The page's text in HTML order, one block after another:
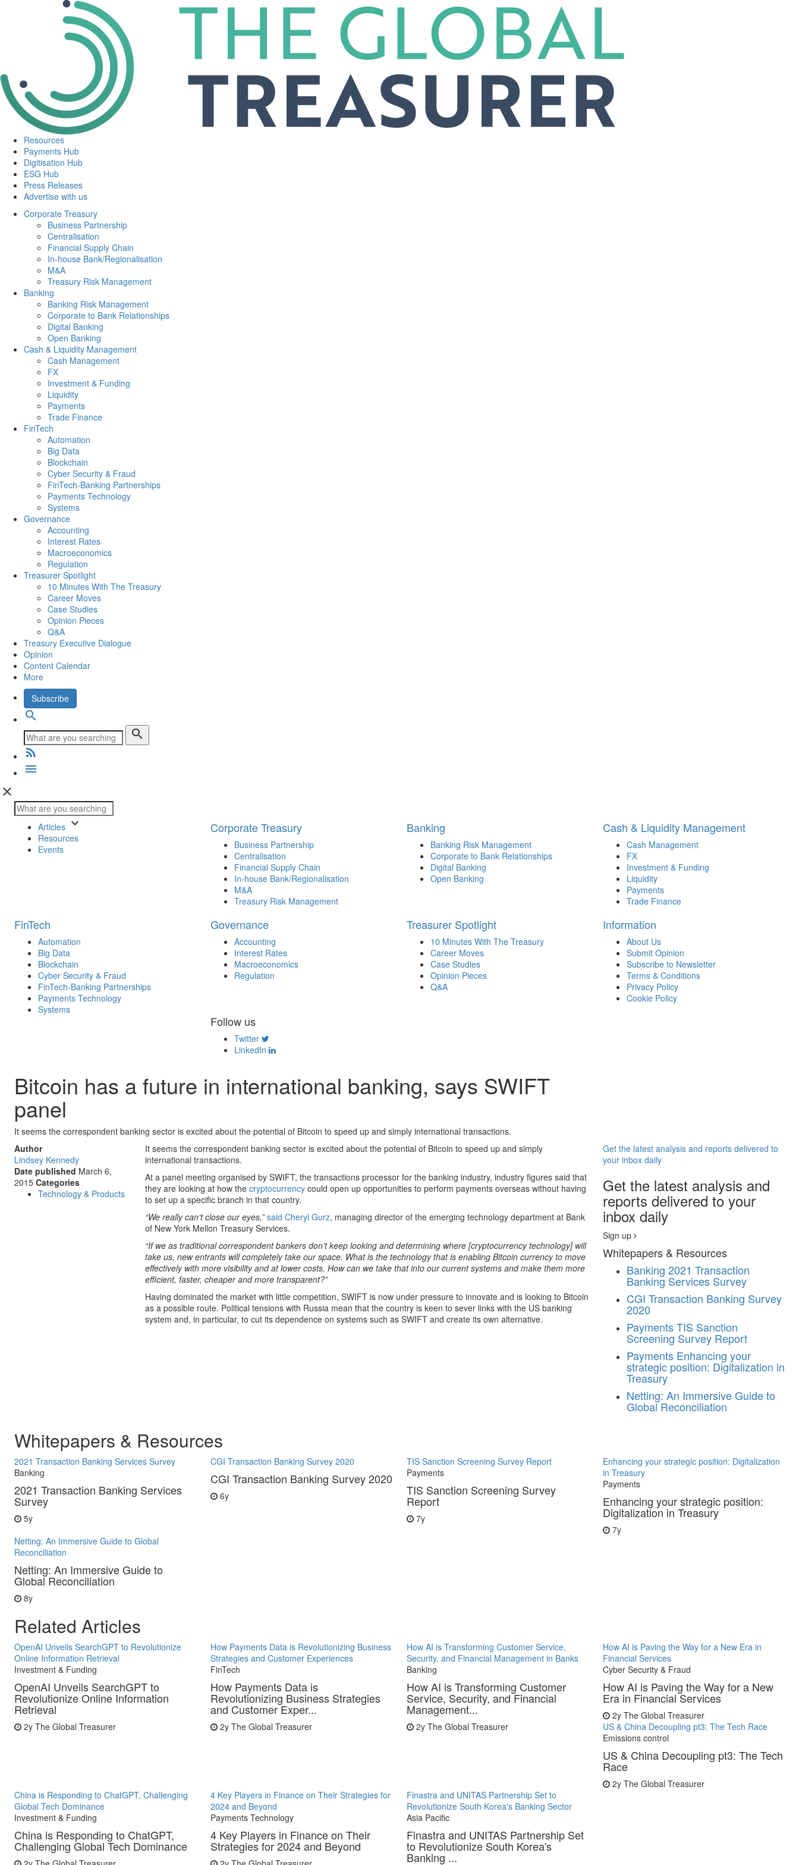
Resources
Payments Hub
Digitisation Hub
ESG Hub
Press Releases
Advertise with us
Corporate Treasury
Business Partnership
Centralisation
Financial Supply Chain
In-house Bank/Regionalisation
M&A
Treasury Risk Management
Banking
Banking Risk Management
Corporate to Bank Relationships
Digital Banking
Open Banking
Cash & Liquidity Management
Cash Management
FX
Investment & Funding
Liquidity
Payments
Trade Finance
FinTech
Automation
Big Data
Blockchain
Cyber Security & Fraud
FinTech-Banking Partnerships
Payments Technology
Systems
Governance
Accounting
Interest Rates
Macroeconomics
Regulation
Treasurer Spotlight
10 Minutes With The Treasury
Career Moves
Case Studies
Opinion Pieces
Q&A
Treasury Executive Dialogue
Opinion
Content Calendar
More
Subscribe
search
search
rss_feed
menu
close
Articles keyboard_arrow_down
Resources
Events
Corporate Treasury
Business Partnership
Centralisation
Financial Supply Chain
In-house Bank/Regionalisation
M&A
Treasury Risk Management
Banking
Banking Risk Management
Corporate to Bank Relationships
Digital Banking
Open Banking
Cash & Liquidity Management
Cash Management
FX
Investment & Funding
Liquidity
Payments
Trade Finance
FinTech
Automation
Big Data
Blockchain
Cyber Security & Fraud
FinTech-Banking Partnerships
Payments Technology
Systems
Governance
Accounting
Interest Rates
Macroeconomics
Regulation
Treasurer Spotlight
10 Minutes With The Treasury
Career Moves
Case Studies
Opinion Pieces
Q&A
Information
About Us
Submit Opinion
Subscribe to Newsletter
Terms & Conditions
Privacy Policy
Cookie Policy
Follow us
Twitter
LinkedIn
Bitcoin has a future in international banking, says SWIFT
panel
It seems the correspondent banking sector is excited about the potential of Bitcoin to speed up and simply international transactions.
Author
Lindsey Kennedy
Date published March 6,
2015 Categories
Technology & Products
It seems the correspondent banking sector is excited about the potential of Bitcoin to speed up and simply
international transactions.
At a panel meeting organised by SWIFT, the transactions processor for the banking industry, industry figures said that
they are looking at how the cryptocurrency could open up opportunities to perform payments overseas without having
to set up a specific branch in that country.
“We really can’t close our eyes,”said Cheryl Gurz, managing director of the emerging technology department at Bank
of New York Mellon Treasury Services.
“If we as traditional correspondent bankers don’t keep looking and determining where [cryptocurrency technology] will
take us, new entrants will completely take our space. What is the technology that is enabling Bitcoin currency to move
effectively with more visibility and at lower costs. How can we take that into our current systems and make them more
efficient, faster, cheaper and more transparent?”
Having dominated the market with little competition, SWIFT is now under pressure to innovate and is looking to Bitcoin
as a possible route. Political tensions with Russia mean that the country is keen to sever links with the US banking
system and, in particular, to cut its dependence on systems such as SWIFT and create its own alternative.
Get the latest analysis and reports delivered to
your inbox daily
Get the latest analysis and
reports delivered to your
inbox daily
Sign up
Whitepapers & Resources
Banking 2021 Transaction
Banking Services Survey
CGI Transaction Banking Survey
2020
PaymentsTIS Sanction
Screening Survey Report
Payments Enhancing your
strategic position: Digitalization in
Treasury
Netting: An Immersive Guide to
Global Reconciliation
Whitepapers & Resources
2021 Transaction Banking Services Survey
Banking
2021 Transaction Banking Services
Survey
5y
CGI Transaction Banking Survey 2020
CGI Transaction Banking Survey 2020
6y
TIS Sanction Screening Survey Report
Payments
TIS Sanction Screening Survey
Report
7y
Enhancing your strategic position: Digitalization
in Treasury
Payments
Enhancing your strategic position:
Digitalization in Treasury
7y
Netting: An Immersive Guide to Global
Reconciliation
Netting: An Immersive Guide to
Global Reconciliation
8y
Related Articles
OpenAI Unveils SearchGPT to Revolutionize
Online Information Retrieval
Investment & Funding
OpenAI Unveils SearchGPT to
Revolutionize Online Information
Retrieval
2y The Global Treasurer
How Payments Data is Revolutionizing Business
Strategies and Customer Experiences
FinTech
How Payments Data is
Revolutionizing Business Strategies
and Customer Exper...
2y The Global Treasurer
How AI is Transforming Customer Service,
Security, and Financial Management in Banks
Banking
How AI is Transforming Customer
Service, Security, and Financial
Management...
2y The Global Treasurer
How AI is Paving the Way for a New Era in
Financial Services
Cyber Security & Fraud
How AI is Paving the Way for a New
Era in Financial Services
2y The Global Treasurer
US & China Decoupling pt3: The Tech Race
Emissions control
US & China Decoupling pt3: The Tech
Race
2y The Global Treasurer
China is Responding to ChatGPT, Challenging
Global Tech Dominance
Investment & Funding
China is Responding to ChatGPT,
Challenging Global Tech Dominance
4 Key Players in Finance on Their Strategies for
2024 and Beyond
Payments Technology
4 Key Players in Finance on Their
Strategies for 2024 and Beyond
Finastra and UNITAS Partnership Set to
Revolutionize South Korea's Banking Sector
Asia Pacific
Finastra and UNITAS Partnership Set
to Revolutionize South Korea's
Banking ...